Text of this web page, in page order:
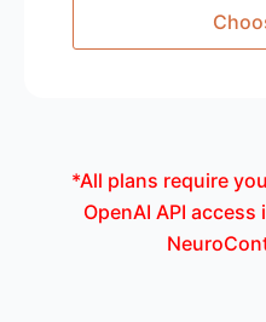
*All plans require
OpenAI API